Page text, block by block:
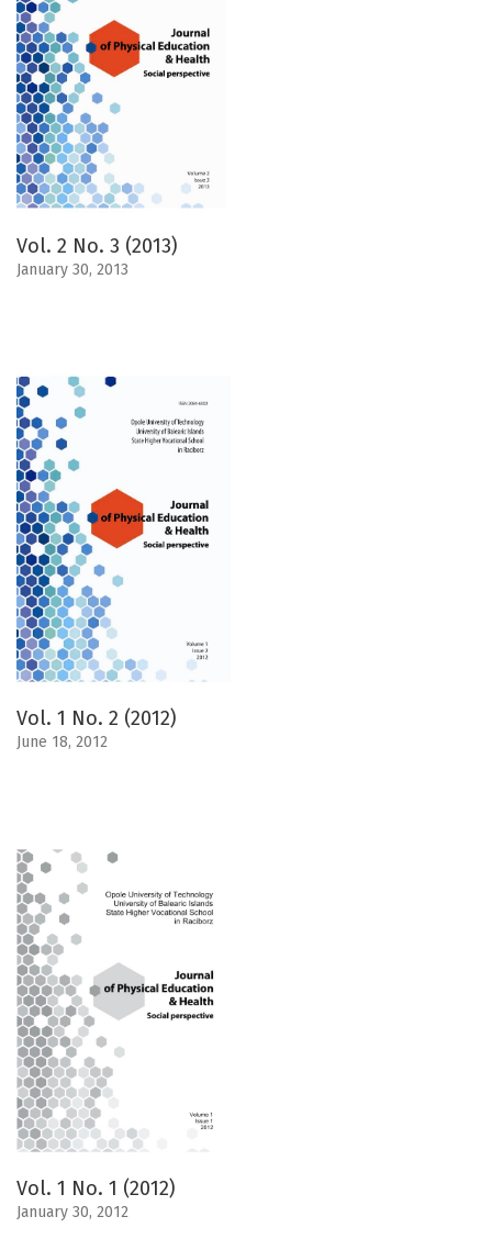
Vol. 2 No. 3 (2013)
January 30, 2013
Vol. 1 No. 2 (2012)
June 18, 2012
Vol. 1 No. 1 (2012)
January 30, 2012